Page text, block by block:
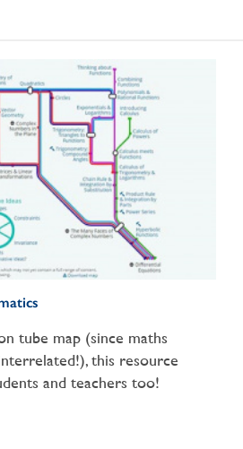
tube map (since maths
this resource
and teachers too!